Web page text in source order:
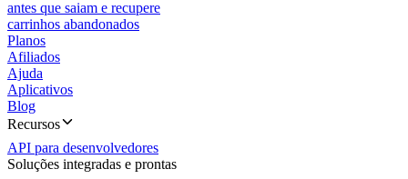
antes que saiam e recupere
carrinhos abandonados
Planos
Afiliados
Ajuda
Aplicativos
Blog
Recursos
API para desenvolvedores
Soluções integradas e prontas